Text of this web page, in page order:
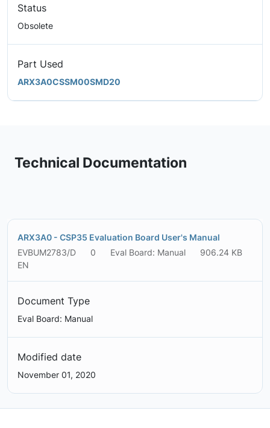
Status
Obsolete
Part Used
ARX3A0CSSM00SMD20
Technical Documentation
ARX3A0 - CSP35 Evaluation Board User's Manual
EVBUM2783/D
0 Eval Board: Manual
906.24 KB
EN
Document Type
Eval Board: Manual
Modified date
November 01, 2020